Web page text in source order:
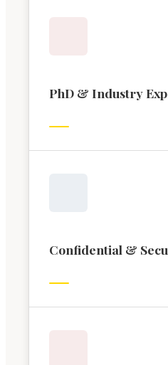
PhD & Industry
Confidential &